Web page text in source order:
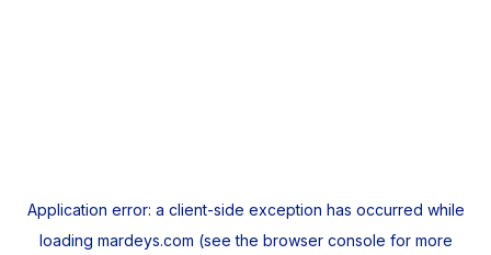
Application error: a client-side exception has occurred while
loading mardeys.com (see the browser console for more